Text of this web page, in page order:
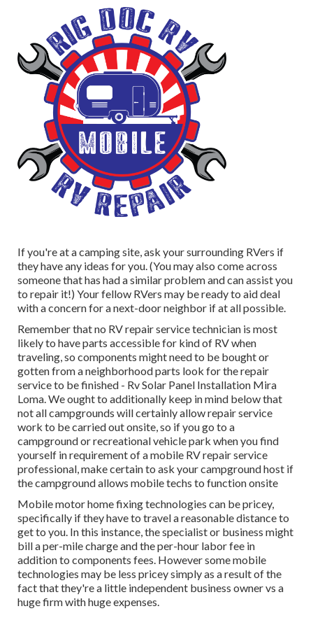
If you're at a camping site, ask your surrounding RVers if
they have any ideas for you. (You may also come across
someone that has had a similar problem and can assist you
to repair it!) Your fellow RVers may be ready to aid deal
with a concern for a next-door neighbor if at all possible.
Remember that no RV repair service technician is most
likely to have parts accessible for kind of RV when
traveling, so components might need to be bought or
gotten from a neighborhood parts look for the repair
service to be finished - Rv Solar Panel Installation Mira
Loma. We ought to additionally keep in mind below that
not all campgrounds will certainly allow repair service
work to be carried out onsite, so if you go to a
campground or recreational vehicle park when you find
yourself in requirement of a mobile RV repair service
professional, make certain to ask your campground host if
the campground allows mobile techs to function onsite
Mobile motor home fixing technologies can be pricey,
specifically if they have to travel a reasonable distance to
get to you. In this instance, the specialist or business might
bill a per-mile charge and the per-hour labor fee in
addition to components fees. However some mobile
technologies may be less pricey simply as a result of the
fact that they're a little independent business owner vs a
huge firm with huge expenses.